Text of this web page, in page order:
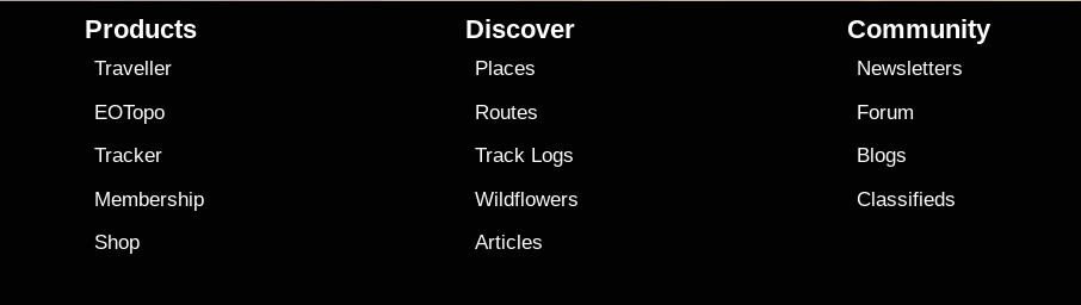
Products
Traveller
EOTopo
Tracker
Membership
Shop
Discover
Places
Routes
Track Logs
Wildflowers
Articles
Community
Newsletters
Forum
Blogs
Classifieds